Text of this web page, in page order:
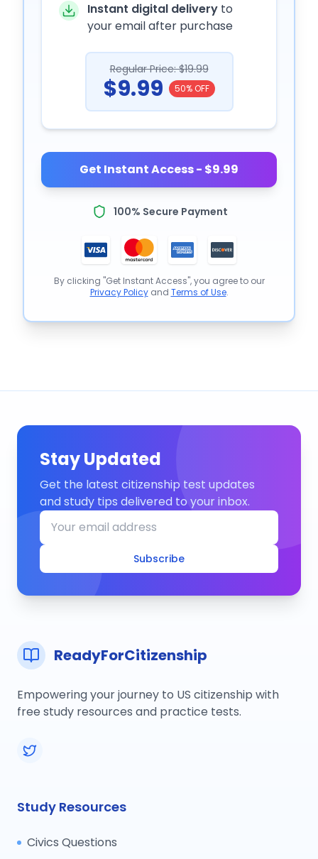
Instant digital delivery to
your email after purchase
Regular Price: $19.99
$9.99 50% OFF
Get Instant Access - $9.99
100% Secure Payment
By clicking "Get Instant Access", you agree to our
Privacy Policyand Terms of Use.
Stay Updated
Get the latest citizenship test updates
and study tips delivered to your inbox.
Subscribe
ReadyForCitizenship
Empowering your journey to US citizenship with
free study resources and practice tests.
Study Resources
Civics Questions